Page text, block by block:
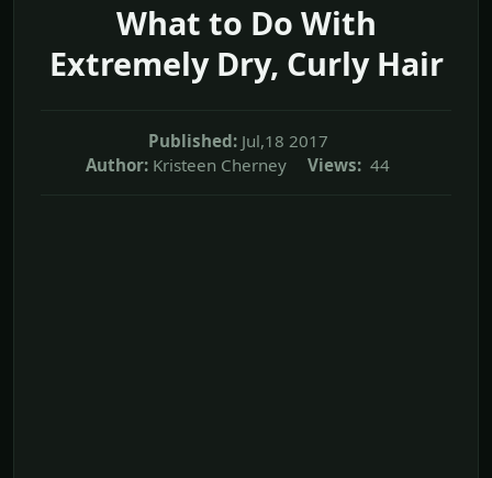
What to Do With
Extremely Dry, Curly Hair
Published: Jul,18 2017
Author: Kristeen Cherney Views: 44